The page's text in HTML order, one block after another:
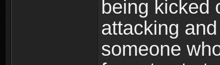
being kicked
attacking
someone